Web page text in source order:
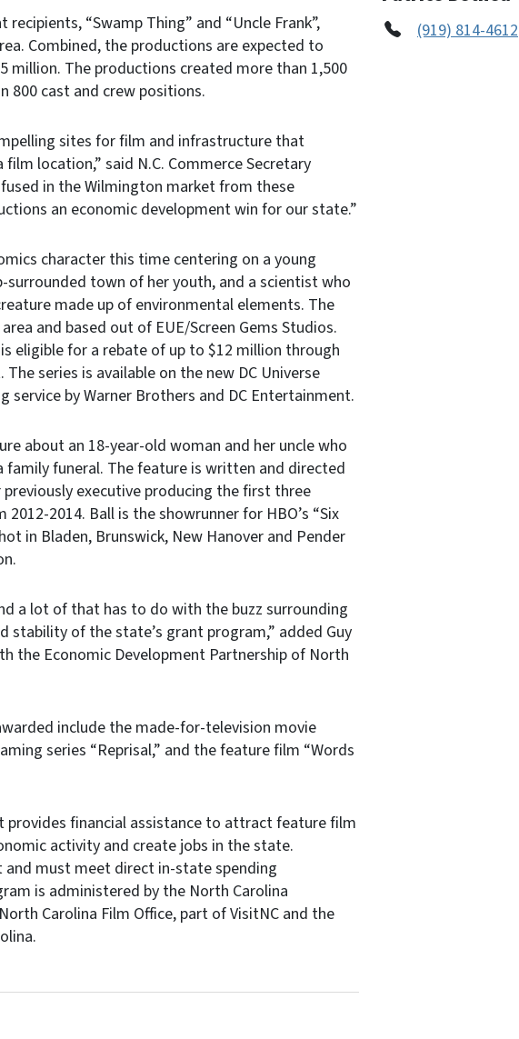
“Swamp Thing” and “Uncle Frank”,
Combined, the productions are expected to
The productions created more than 1,500
800 cast and crew positions.
sites for film and infrastructure that
location,” said N.C. Commerce Secretary
in the Wilmington market from these
an economic development win for our state.”
character this time centering on a young
town of her youth, and a scientist who
made up of environmental elements. The
and based out of EUE/Screen Gems Studios.
eligible for a rebate of up to $12 million through
series is available on the new DC Universe
service by Warner Brothers and DC Entertainment.
about an 18-year-old woman and her uncle who
funeral. The feature is written and directed
executive producing the first three
2014. Ball is the showrunner for HBO’s “Six
in Bladen, Brunswick, New Hanover and Pender
a lot of that has to do with the buzz surrounding
of the state’s grant program,” added Guy
the Economic Development Partnership of North
include the made-for-television movie
series “Reprisal,” and the feature film “Words
provides financial assistance to attract feature film
activity and create jobs in the state.
must meet direct in-state spending
is administered by the North Carolina
Carolina Film Office, part of VisitNC and the
(919) 814-4612